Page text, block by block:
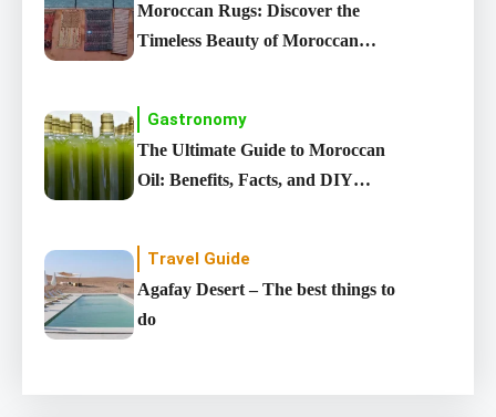
Moroccan Rugs: Discover the
Timeless Beauty of Moroccan
Gastronomy
The Ultimate Guide to Moroccan
Oil: Benefits, Facts, and DIY
Travel Guide
Agafay Desert – The best things to
do